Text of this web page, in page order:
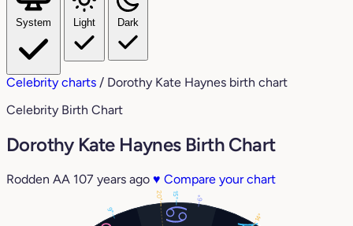
System Light Dark
Celebrity charts / Dorothy Kate Haynes birth chart
Celebrity Birth Chart
Dorothy Kate Haynes Birth Chart
Rodden AA 107 years ago ♥ Compare your chart
15°
9°
6°
20°
14°